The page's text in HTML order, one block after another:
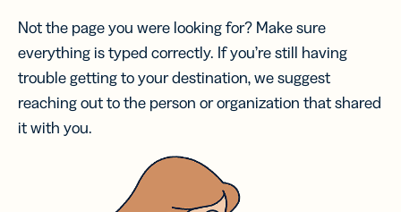
Not the page you were looking for? Make sure
everything is typed correctly. If you’re still having
trouble getting to your destination, we suggest
reaching out to the person or organization that shared
it with you.